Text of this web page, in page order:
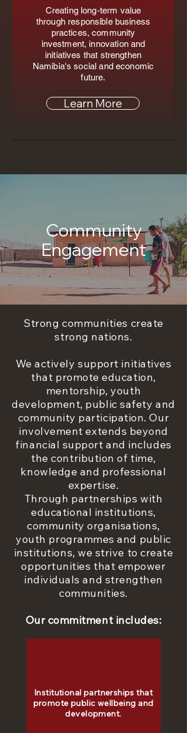
Creating long-term value
through responsible business
practices, community
investment, innovation and
initiatives that strengthen
Namibia's social and economic
future.
Learn More
Community
Engagement
Strong communities create
strong nations.
We actively support initiatives
that promote education,
mentorship, youth
development, public safety and
community participation. Our
involvement extends beyond
financial support and includes
the contribution of time,
knowledge and professional
expertise.
Through partnerships with
educational institutions,
community organisations,
youth programmes and public
institutions, we strive to create
opportunities that empower
individuals and strengthen
communities.
Our commitment includes:
Institutional partnerships that
promote public wellbeing and
development.